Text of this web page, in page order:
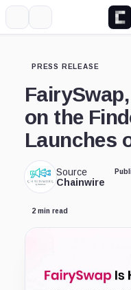
PRESS RELEASE
on the
Launches
Source
Chainwire
2 min read